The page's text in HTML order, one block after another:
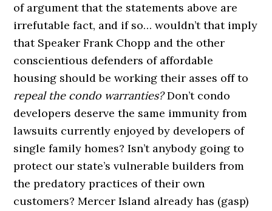
of argument that the statements above are
irrefutable fact, and if so… wouldn’t that imply
that Speaker Frank Chopp and the other
conscientious defenders of affordable
housing should be working their asses off to
repeal the condo warranties?Don’t condo
developers deserve the same immunity from
lawsuits currently enjoyed by developers of
single family homes? Isn’t anybody going to
protect our state’s vulnerable builders from
the predatory practices of their own
customers? Mercer Island already has (gasp)